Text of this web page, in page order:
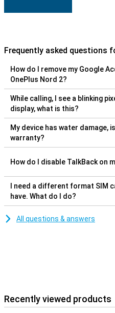
Frequently asked questions
How do I remove my Google
OnePlus Nord 2?
While calling, I see a blinking
display, what is this?
My device has water damage,
warranty?
How do I disable TalkBack on
I need a different format SIM
have. What do I do?
All questions & answers
Recently viewed products